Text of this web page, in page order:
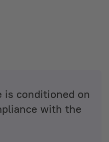
is conditioned on
with the